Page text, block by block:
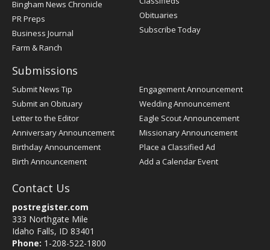
Bingham News Chronicle
PR Preps
Business Journal
Farm & Ranch
Obituaries
Subscribe Today
Submissions
Submit News Tip
Submit an Obituary
Letter to the Editor
Anniversary Announcement
Birthday Announcement
Birth Announcement
Engagement Announcement
Wedding Announcement
Eagle Scout Announcement
Missionary Announcement
Place a Classified Ad
Add a Calendar Event
Contact Us
postregister.com
333 Northgate Mile
Idaho Falls, ID 83401
Phone: 1-208-522-1800